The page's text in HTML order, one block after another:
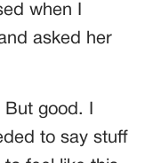
when I
asked her
good. I
to say stuff